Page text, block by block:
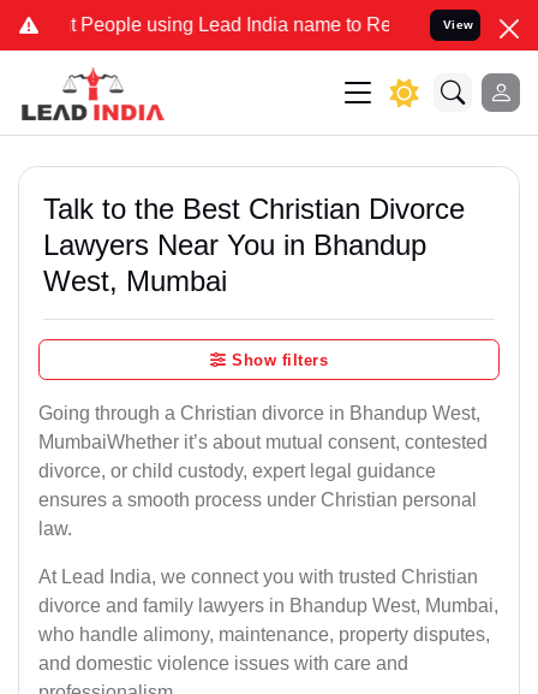
People using Lead India name to Resolve your Legal cases
View
Talk to the Best Christian Divorce
Lawyers Near You in Bhandup
West, Mumbai
Show filters
Going through a Christian divorce in Bhandup West,
MumbaiWhether it’s about mutual consent, contested
divorce, or child custody, expert legal guidance
ensures a smooth process under Christian personal
law.
At Lead India, we connect you with trusted Christian
divorce and family lawyers in Bhandup West, Mumbai,
who handle alimony, maintenance, property disputes,
and domestic violence issues with care and